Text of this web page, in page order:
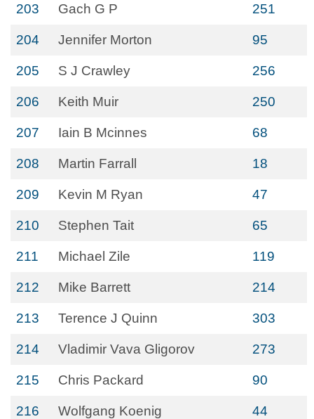
203 Gach G P 251
204 Jennifer Morton 95
205 S J Crawley 256
206 Keith Muir 250
207 Iain B Mcinnes 68
208 Martin Farrall 18
209 Kevin M Ryan 47
210 Stephen Tait 65
211 Michael Zile 119
212 Mike Barrett 214
213 Terence J Quinn 303
214 Vladimir Vava Gligorov 273
215 Chris Packard 90
216 Wolfgang Koenig 44